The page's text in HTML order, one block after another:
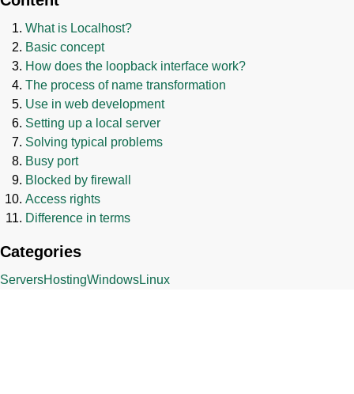
What is Localhost?
Basic concept
How does the loopback interface work?
The process of name transformation
Use in web development
Setting up a local server
Solving typical problems
Busy port
Blocked by firewall
Access rights
Difference in terms
Categories
ServersHostingWindowsLinux